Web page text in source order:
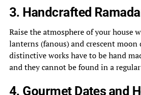
3. Handcrafted
Raise the atmosphere of your house
lanterns (fanous) and crescent moon
distinctive works have to be hand
and they cannot be found in a
4. Gourmet Dates and